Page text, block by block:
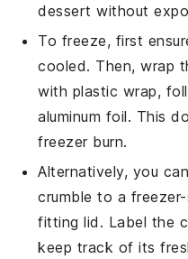
dessert without
To freeze, first
cooled. Then, wrap
with plastic wrap,
aluminum foil. This
freezer burn.
Alternatively, you
crumble to a
fitting lid. Label the
keep track of its